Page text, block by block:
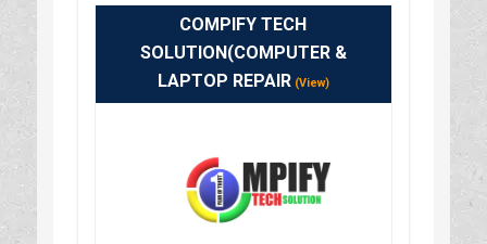
COMPIFY TECH
SOLUTION(COMPUTER &
LAPTOP REPAIR(View)